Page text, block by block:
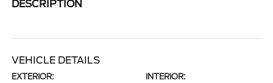
DESCRIPTION
VEHICLE DETAILS
EXTERIOR: INTERIOR: